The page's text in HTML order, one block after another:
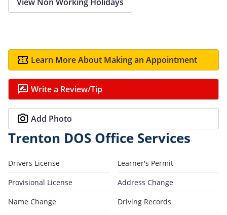
Learn More About Making an Appointment
Write a Review/Tip
Add Photo
Trenton DOS Office Services
Drivers License
Learner's Permit
Provisional License
Address Change
Name Change
Driving Records